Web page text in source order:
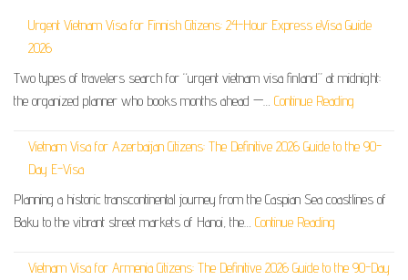
Urgent Vietnam Visa for Finnish Citizens: 24-Hour Express eVisa Guide
2026
Two types of travelers search for “urgent vietnam visa finland” at midnight:
the organized planner who books months ahead —… Continue Reading
Vietnam Visa for Azerbaijan Citizens: The Definitive 2026 Guide to the 90-
Day E-Visa
Planning a historic transcontinental journey from the Caspian Sea coastlines of
Baku to the vibrant street markets of Hanoi, the… Continue Reading
Vietnam Visa for Armenia Citizens: The Definitive 2026 Guide to the 90-Day